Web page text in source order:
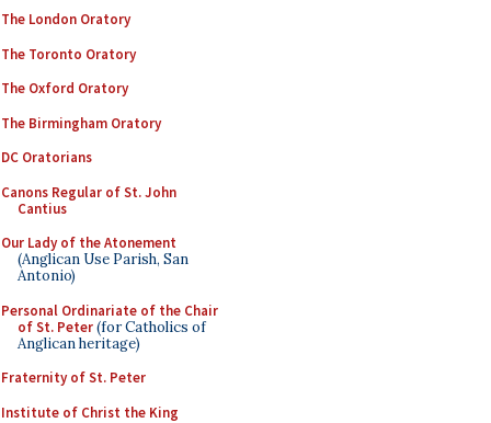
The London Oratory
The Toronto Oratory
The Oxford Oratory
The Birmingham Oratory
DC Oratorians
Canons Regular of St. John
Cantius
Our Lady of the Atonement
(Anglican Use Parish, San
Antonio)
Personal Ordinariate of the Chair
of St. Peter(for Catholics of
Anglican heritage)
Fraternity of St. Peter
Institute of Christ the King